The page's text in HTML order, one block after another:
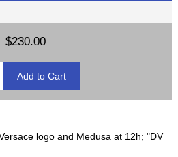
$230.00
logo and Medusa at 12h; "DV